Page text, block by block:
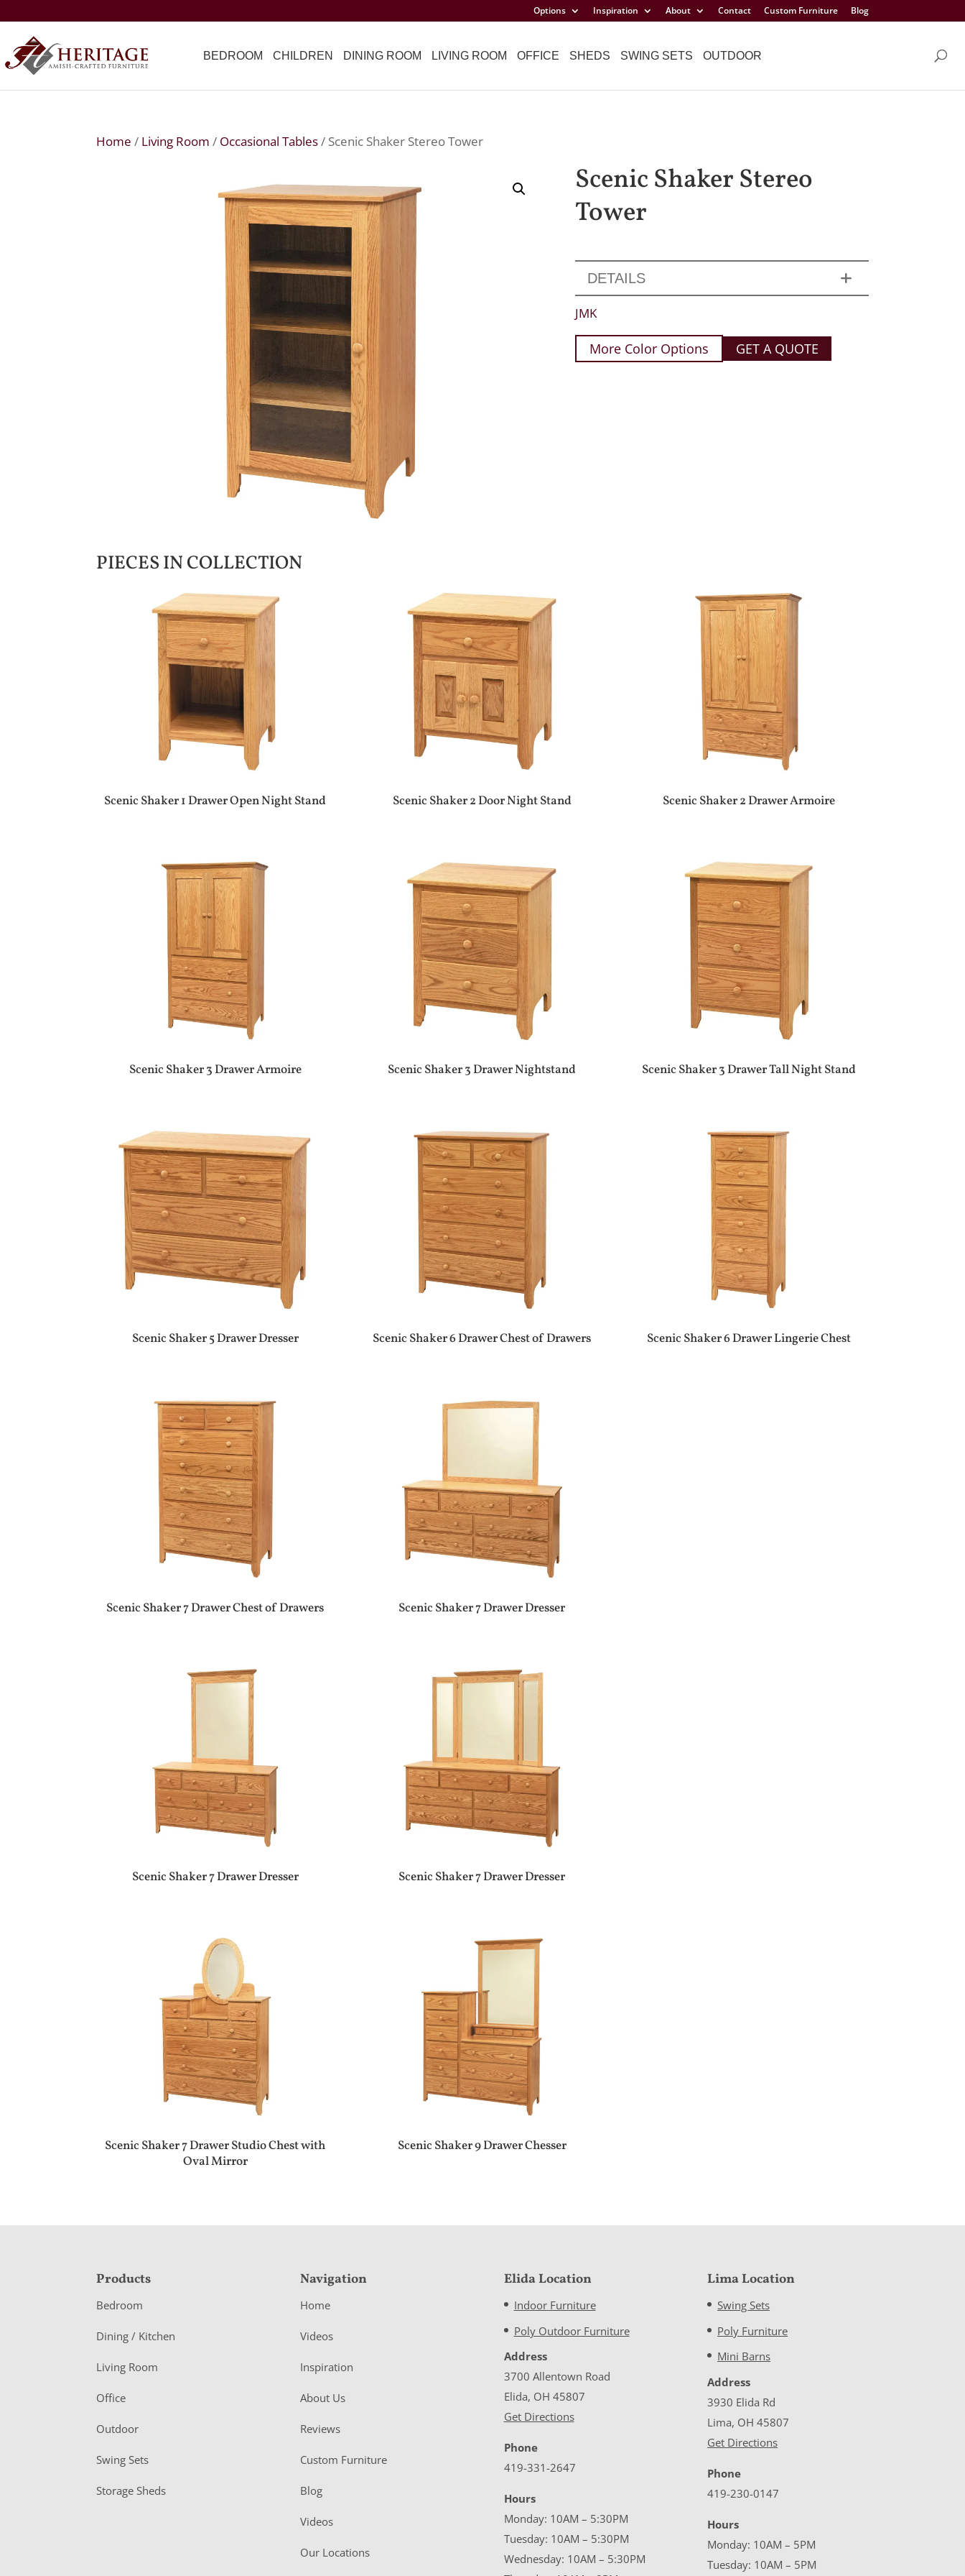
Options Inspiration About Contact Custom Furniture Blog
BEDROOM CHILDREN DINING ROOM LIVING ROOM OFFICE SHEDS SWING SETS OUTDOOR
Home / Living Room / Occasional Tables/ Scenic Shaker Stereo Tower
Scenic Shaker Stereo
Tower
DETAILS
JMK
More Color Options GET A QUOTE
PIECES IN COLLECTION
Scenic Shaker 1 Drawer Open Night Stand Scenic Shaker 2 Door Night Stand Scenic Shaker 2 Drawer Armoire
Scenic Shaker 3 Drawer Armoire Scenic Shaker 3 Drawer Nightstand Scenic Shaker 3 Drawer Tall Night Stand
Scenic Shaker 5 Drawer Dresser Scenic Shaker 6 Drawer Chest of Drawers Scenic Shaker 6 Drawer Lingerie Chest
Scenic Shaker 7 Drawer Chest of Drawers Scenic Shaker 7 Drawer Dresser
Scenic Shaker 7 Drawer Dresser Scenic Shaker 7 Drawer Dresser
Scenic Shaker 7 Drawer Studio Chest with
Oval Mirror
Scenic Shaker 9 Drawer Chesser
F
o
o
e
r
Products
Bedroom
Dining / Kitchen
Living Room
Office
Outdoor
Swing Sets
Storage Sheds
Navigation
Home
Videos
Inspiration
About Us
Reviews
Custom Furniture
Blog
Videos
Our Locations
Elida Location
Indoor Furniture
Poly Outdoor Furniture
Address
3700 Allentown Road
Elida, OH 45807
Get Directions
Phone
419-331-2647
Hours
Monday: 10AM – 5:30PM
Tuesday: 10AM – 5:30PM
Wednesday: 10AM – 5:30PM
Lima Location
Swing Sets
Poly Furniture
Mini Barns
Address
3930 Elida Rd
Lima, OH 45807
Get Directions
Phone
419-230-0147
Hours
Monday: 10AM – 5PM
Tuesday: 10AM – 5PM